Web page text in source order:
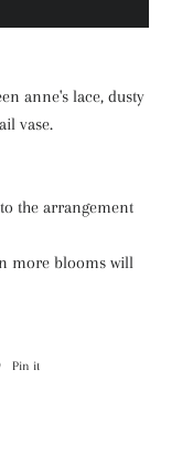
anne's lace, dusty
vase.
the arrangement
more blooms will
Pin it